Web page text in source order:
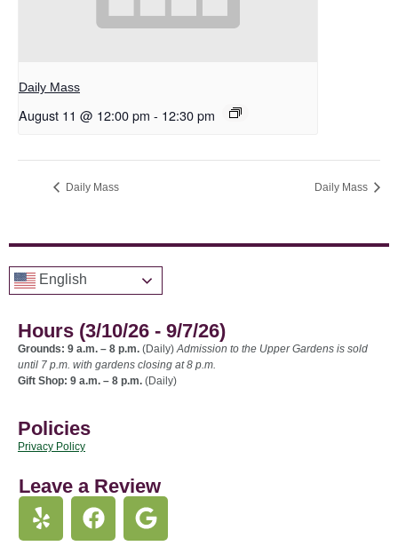
Daily Mass
August 11 @ 12:00 pm - 12:30 pm
Daily Mass Daily Mass
English
Hours (3/10/26 - 9/7/26)
Grounds: 9 a.m. – 8 p.m. (Daily)Admission to the Upper Gardens is sold
until 7 p.m. with gardens closing at 8 p.m.
Gift Shop: 9 a.m. – 8 p.m. (Daily)
Policies
Privacy Policy
Leave a Review